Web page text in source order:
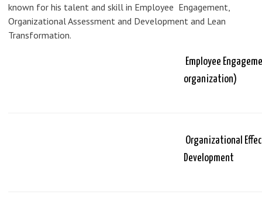
known for his talent and skill in Employee Engagement,
Organizational Assessment and Development and Lean
Transformation.
Employee
organization)
Organizational
Development